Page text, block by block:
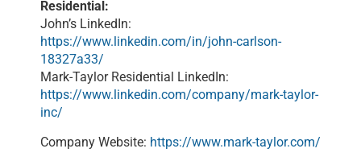
Residential:
John’s LinkedIn:
https://www.linkedin.com/in/john-carlson-
18327a33/
Mark-Taylor Residential LinkedIn:
https://www.linkedin.com/company/mark-taylor-
inc/
Company Website: https://www.mark-taylor.com/